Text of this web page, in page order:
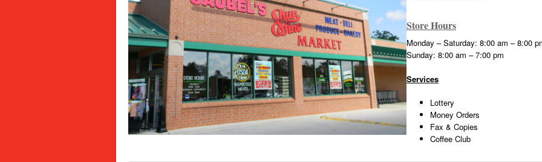
Store Hours
Monday – Saturday: 8:00 am – 8:00
Sunday: 8:00 am – 7:00 pm
Services
Lottery
Money Orders
Fax & Copies
Coffee Club